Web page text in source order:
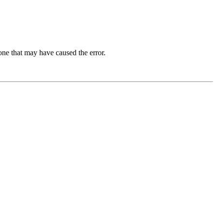
that may have caused the error.